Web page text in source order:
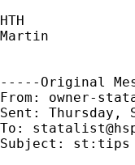
HTH
Martin
-----Original
From: owner-
Sent: Thursday,
To:
Subject: st:tips